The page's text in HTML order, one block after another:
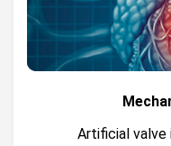
Artificial valve